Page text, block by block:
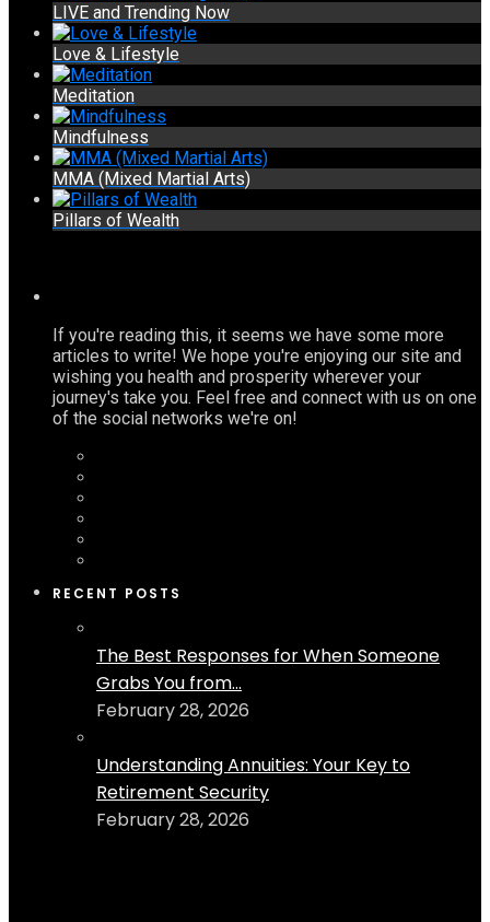
LIVE and Trending Now
Love & Lifestyle
Meditation
Mindfulness
MMA (Mixed Martial Arts)
Pillars of Wealth
If you're reading this, it seems we have some more
articles to write! We hope you're enjoying our site and
wishing you health and prosperity wherever your
journey's take you. Feel free and connect with us on one
of the social networks we're on!
RECENT POSTS
The Best Responses for When Someone
Grabs You from...
February 28, 2026
Understanding Annuities: Your Key to
Retirement Security
February 28, 2026